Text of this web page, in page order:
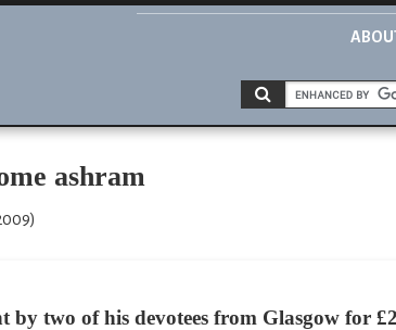
ashram
two of his devotees from Glasgow for